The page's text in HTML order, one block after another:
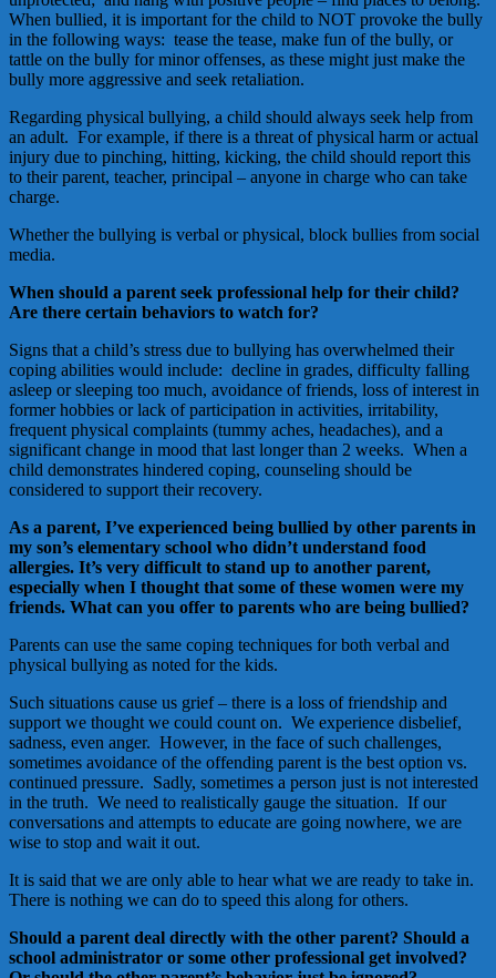
When bullied, it is important for the child to NOT provoke the bully
in the following ways: tease the tease, make fun of the bully, or
tattle on the bully for minor offenses, as these might just make the
bully more aggressive and seek retaliation.
Regarding physical bullying, a child should always seek help from
an adult. For example, if there is a threat of physical harm or actual
injury due to pinching, hitting, kicking, the child should report this
to their parent, teacher, principal – anyone in charge who can take
charge.
Whether the bullying is verbal or physical, block bullies from social
media.
When should a parent seek professional help for their child?
Are there certain behaviors to watch for?
Signs that a child’s stress due to bullying has overwhelmed their
coping abilities would include: decline in grades, difficulty falling
asleep or sleeping too much, avoidance of friends, loss of interest in
former hobbies or lack of participation in activities, irritability,
frequent physical complaints (tummy aches, headaches), and a
significant change in mood that last longer than 2 weeks. When a
child demonstrates hindered coping, counseling should be
considered to support their recovery.
As a parent, I’ve experienced being bullied by other parents in
my son’s elementary school who didn’t understand food
allergies. It’s very difficult to stand up to another parent,
especially when I thought that some of these women were my
friends. What can you offer to parents who are being bullied?
Parents can use the same coping techniques for both verbal and
physical bullying as noted for the kids.
Such situations cause us grief – there is a loss of friendship and
support we thought we could count on. We experience disbelief,
sadness, even anger. However, in the face of such challenges,
sometimes avoidance of the offending parent is the best option vs.
continued pressure. Sadly, sometimes a person just is not interested
in the truth. We need to realistically gauge the situation. If our
conversations and attempts to educate are going nowhere, we are
wise to stop and wait it out.
It is said that we are only able to hear what we are ready to take in.
There is nothing we can do to speed this along for others.
Should a parent deal directly with the other parent? Should a
school administrator or some other professional get involved?